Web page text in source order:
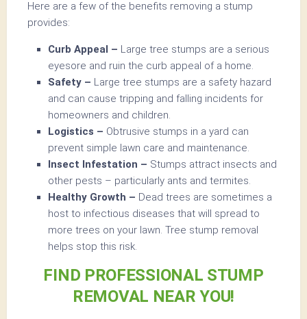
Here are a few of the benefits removing a stump
provides:
Curb Appeal – Large tree stumps are a serious
eyesore and ruin the curb appeal of a home.
Safety – Large tree stumps are a safety hazard
and can cause tripping and falling incidents for
homeowners and children.
Logistics – Obtrusive stumps in a yard can
prevent simple lawn care and maintenance.
Insect Infestation – Stumps attract insects and
other pests – particularly ants and termites.
Healthy Growth – Dead trees are sometimes a
host to infectious diseases that will spread to
more trees on your lawn. Tree stump removal
helps stop this risk.
FIND PROFESSIONAL STUMP
REMOVAL NEAR YOU!